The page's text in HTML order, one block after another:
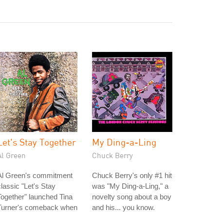
Stay Together
Green
Green's commitment
"Let's Stay
launched Tina
comeback when
My Ding-a-Ling
Chuck Berry
Chuck Berry's only #1 hit
was "My Ding-a-Ling," a
novelty song about a boy
and his... you know.